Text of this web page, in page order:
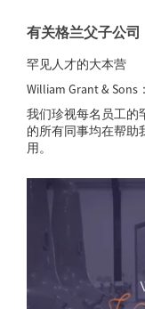
有关格兰父子公司
罕见人才的大本营
William Grant & Sons
我们珍视每名员工的
的所有同事均在帮助
用。